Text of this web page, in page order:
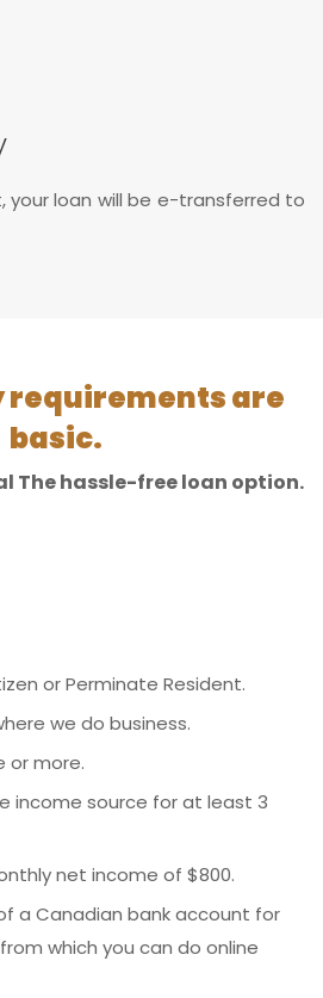
your loan will be e-transferred to
requirements are
basic.
The hassle-free loan option.
or Perminate Resident.
we do business.
or more.
income source for at least 3
net income of $800.
a Canadian bank account for
which you can do online